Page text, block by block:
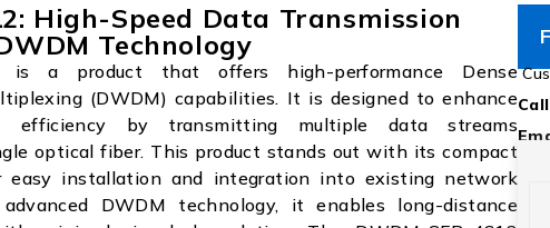
High-Speed Data Transmission
Technology
is a product that offers high-performance Dense
(DWDM) capabilities. It is designed to enhance
efficiency by transmitting multiple data streams
optical fiber. This product stands out with its compact
easy installation and integration into existing network
DWDM technology, it enables long-distance